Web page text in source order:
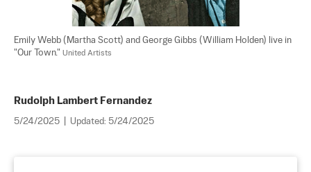
Emily Webb (Martha Scott) and George Gibbs (William Holden) live in
"Our Town." United Artists
Rudolph Lambert Fernandez
5/24/2025 Updated: 5/24/2025